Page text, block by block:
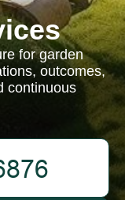
for garden
outcomes,
continuous